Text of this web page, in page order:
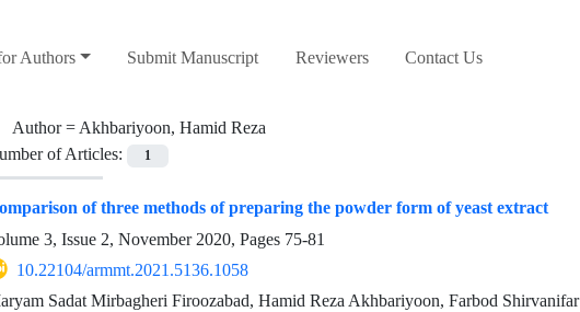
Authors Submit Manuscript Reviewers Contact Us
Author =Akhbariyoon, Hamid Reza
of Articles:
1
of three methods of preparing the powder form of yeast extract
3, Issue 2, November 2020, Pages 75-81
10.22104/armmt.2021.5136.1058
Sadat Mirbagheri Firoozabad, Hamid Reza Akhbariyoon, Farbod Shirvanifar